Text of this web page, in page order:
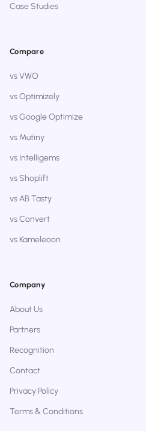
Case Studies
Compare
vs VWO
vs Optimizely
vs Google Optimize
vs Mutiny
vs Intelligems
vs Shoplift
vs AB Tasty
vs Convert
vs Kameleoon
Company
About Us
Partners
Recognition
Contact
Privacy Policy
Terms & Conditions